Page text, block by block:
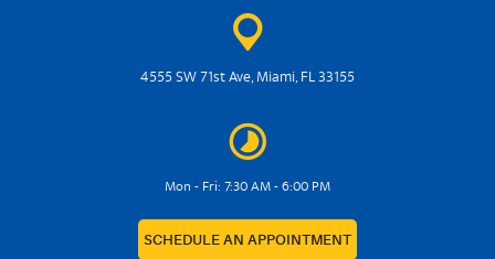
4555 SW 71st Ave,Miami, FL 33155
Mon - Fri: 7:30 AM - 6:00 PM
SCHEDULE AN APPOINTMENT